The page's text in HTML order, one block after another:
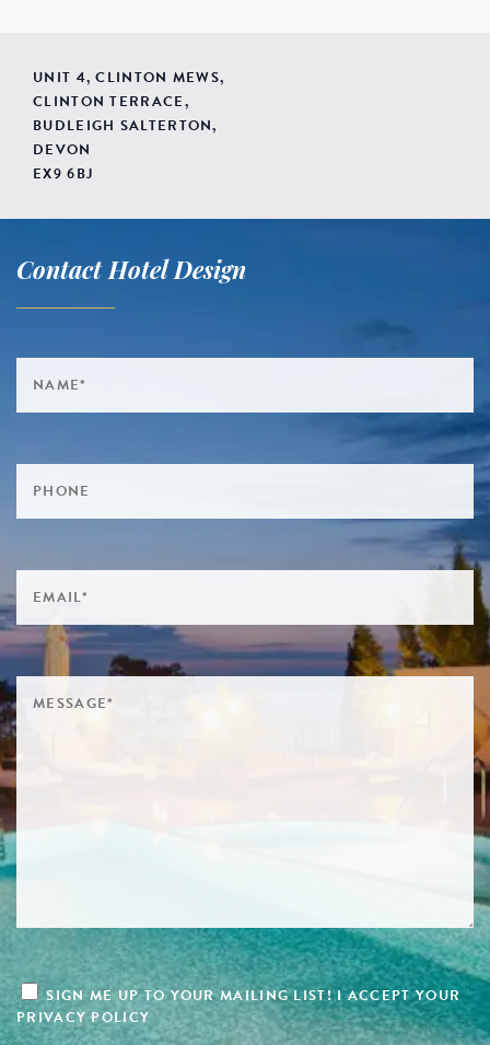
UNIT 4, CLINTON MEWS,
CLINTON TERRACE,
BUDLEIGH SALTERTON,
DEVON
EX9 6BJ
Contact Hotel Design
SIGN ME UP TO YOUR MAILING LIST! I ACCEPT YOUR
PRIVACY POLICY